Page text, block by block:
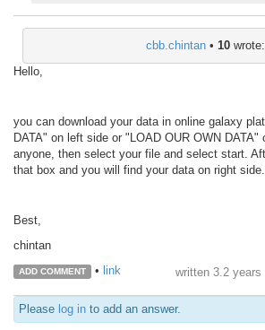
cbb.chintan• 10wrote:
Hello,
you can download your data in online galaxy
DATA" on left side or "LOAD OUR OWN
anyone, then select your file and select start.
that box and you will find your data on right side.
Best,
chintan
ADD COMMENT • link written 3.2 years
Please log in to add an answer.